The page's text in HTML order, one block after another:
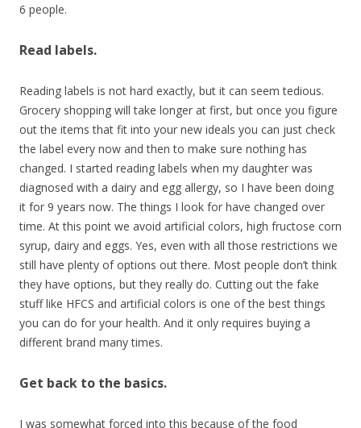
6 people.
Read labels.
Reading labels is not hard exactly, but it can seem tedious.
Grocery shopping will take longer at first, but once you figure
out the items that fit into your new ideals you can just check
the label every now and then to make sure nothing has
changed. I started reading labels when my daughter was
diagnosed with a dairy and egg allergy, so I have been doing
it for 9 years now. The things I look for have changed over
time. At this point we avoid artificial colors, high fructose corn
syrup, dairy and eggs. Yes, even with all those restrictions we
still have plenty of options out there. Most people don’t think
they have options, but they really do. Cutting out the fake
stuff like HFCS and artificial colors is one of the best things
you can do for your health. And it only requires buying a
different brand many times.
Get back to the basics.
I was somewhat forced into this because of the food